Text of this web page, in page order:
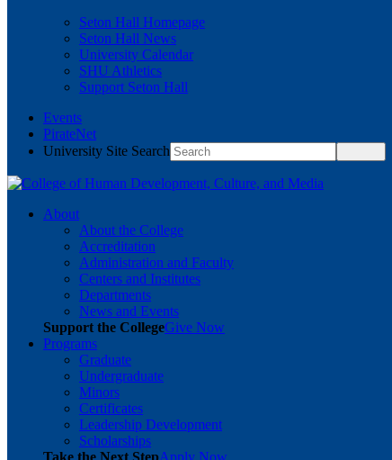
Seton Hall Homepage
Seton Hall News
University Calendar
SHU Athletics
Support Seton Hall
Events
PirateNet
University Site Search
About
About the College
Accreditation
Administration and Faculty
Centers and Institutes
Departments
News and Events
Support the CollegeGive Now
Programs
Graduate
Undergraduate
Minors
Certificates
Leadership Development
Scholarships
Take the Next StepApply Now